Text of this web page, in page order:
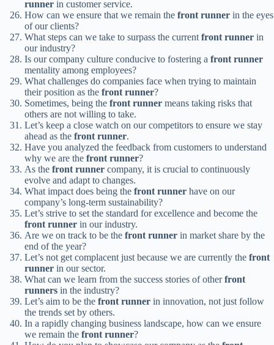
runner in customer service.
How can we ensure that we remain the front runner in the eyes
of our clients?
What steps can we take to surpass the currentfront runner in
our industry?
Is our company culture conducive to fostering a front runner
mentality among employees?
What challenges do companies face when trying to maintain
their position as the front runner?
Sometimes, being the front runner means taking risks that
others are not willing to take.
Let’s keep a close watch on our competitors to ensure we stay
ahead as the front runner.
Have you analyzed the feedback from customers to understand
why we are the front runner?
As the front runner company, it is crucial to continuously
evolve and adapt to changes.
What impact does being the front runner have on our
company’s long-term sustainability?
Let’s strive to set the standard for excellence and become the
front runner in our industry.
Are we on track to be the front runner in market share by the
end of the year?
Let’s not get complacent just because we are currently the front
runner in our sector.
What can we learn from the success stories of otherfront
runners in the industry?
Let’s aim to be the front runner in innovation, not just follow
the trends set by others.
In a rapidly changing business landscape, how can we ensure
we remain the front runner?